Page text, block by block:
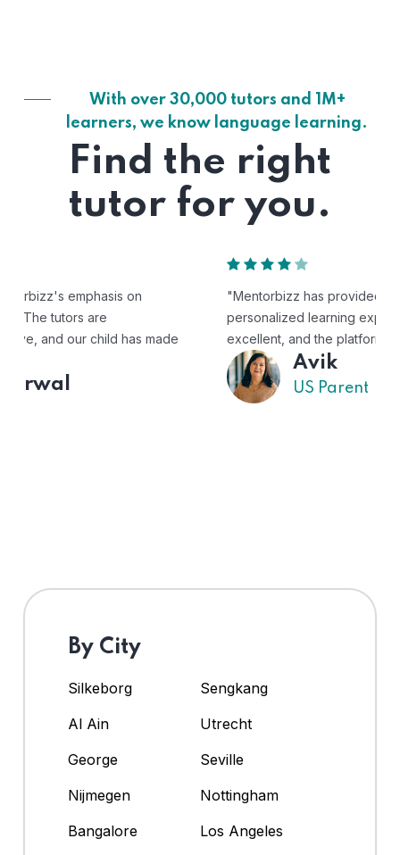
With over 30,000 tutors and 1M+
learners, we know language learning.
Find the right
tutor for you.
"Mentorbizz has provided our child with a flexible and
personalized learning experience. The tutors are
excellent, and the platform is easy to use."
By City
Silkeborg
Sengkang
Al Ain
Utrecht
George
Seville
Nijmegen
Nottingham
Bangalore
Los Angeles